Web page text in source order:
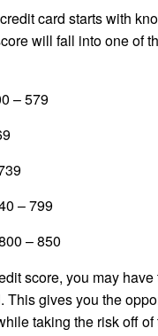
card starts with
will fall into one of
– 579
– 799
– 850
score, you may have
This gives you the
taking the risk off of